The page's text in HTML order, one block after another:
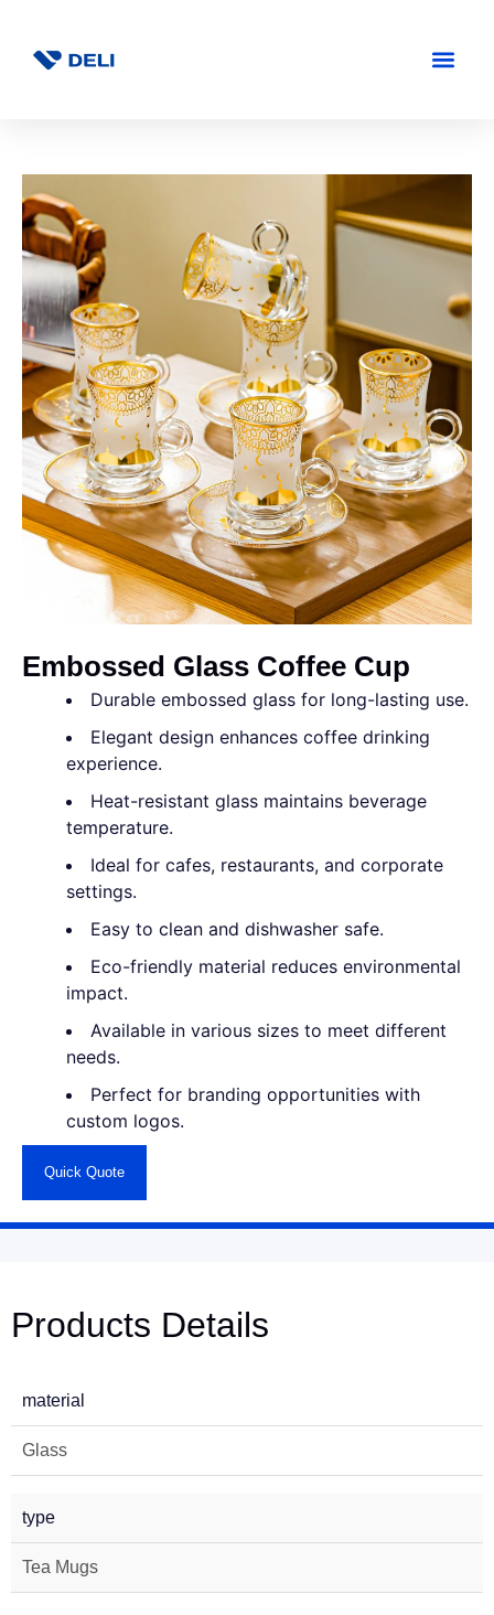
Embossed Glass Coffee Cup
Durable embossed glass for long-lasting use.
Elegant design enhances coffee drinking
experience.
Heat-resistant glass maintains beverage
temperature.
Ideal for cafes, restaurants, and corporate
settings.
Easy to clean and dishwasher safe.
Eco-friendly material reduces environmental
impact.
Available in various sizes to meet different
needs.
Perfect for branding opportunities with
custom logos.
Quick Quote
Products Details
material
Glass
type
Tea Mugs